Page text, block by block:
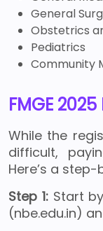
General
Obstetrics
Pediatrics
Community
FMGE
While the
difficult,
Here’s a
Step 1: Start
(nbe.edu.in)